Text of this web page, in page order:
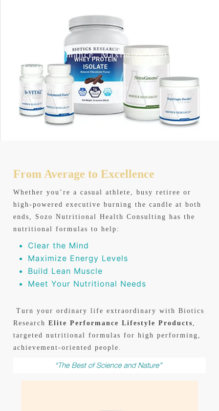
Elite Performance, Maximize Your
Lifestyle
Christina Smith
October 20,
2021
Blog
From Average to Excellence
Whether you’re a casual athlete, busy retiree or
high-powered executive burning the candle at both
ends, Sozo Nutritional Health Consulting has the
nutritional formulas to help:
Clear the Mind
Maximize Energy Levels
Build Lean Muscle
Meet Your Nutritional Needs
Turn your ordinary life extraordinary with Biotics
Research Elite Performance Lifestyle Products ,
targeted nutritional formulas for high performing,
achievement-oriented people.